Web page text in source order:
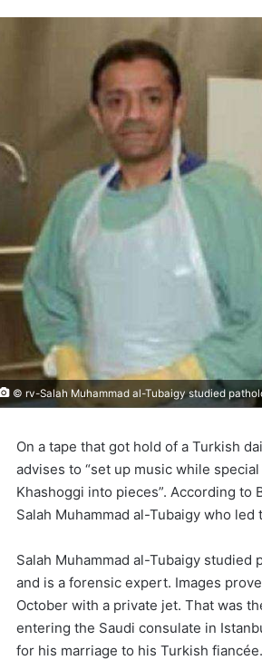
© rv-Salah Muhammad al-Tubaigy studied
On a tape that got hold of a Turkish
advises to “set up music while
Khashoggi into pieces”. According
Salah Muhammad al-Tubaigy who
Salah Muhammad al-Tubaigy
and is a forensic expert. Images
October with a private jet. That was
entering the Saudi consulate in
for his marriage to his Turkish fiancée.